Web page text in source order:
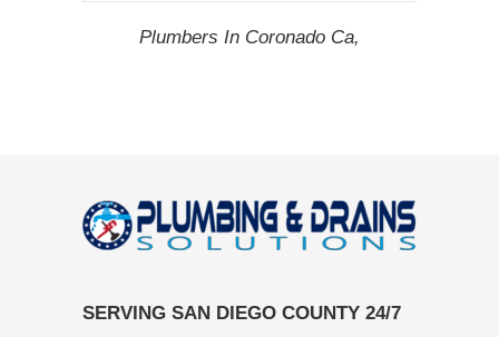
Plumbers In Coronado Ca,
SERVING SAN DIEGO COUNTY 24/7